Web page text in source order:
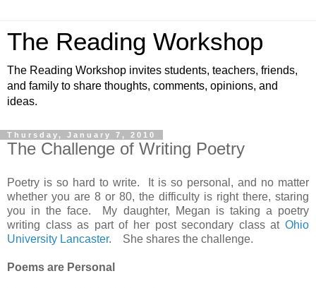
The Reading Workshop
The Reading Workshop invites students, teachers, friends,
and family to share thoughts, comments, opinions, and
ideas.
Thursday, January 7, 2010
The Challenge of Writing Poetry
Poetry is so hard to write. It is so personal, and no matter
whether you are 8 or 80, the difficulty is right there, staring
you in the face. My daughter, Megan is taking a poetry
writing class as part of her post secondary class at Ohio
University Lancaster. She shares the challenge.
Poems are Personal